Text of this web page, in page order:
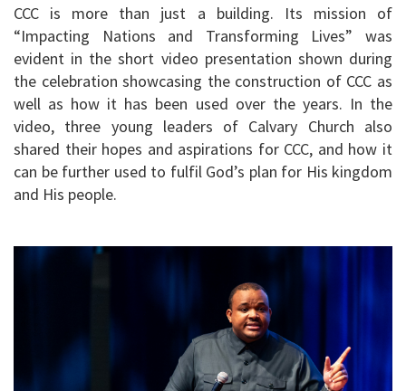
CCC is more than just a building. Its mission of
“Impacting Nations and Transforming Lives” was
evident in the short video presentation shown during
the celebration showcasing the construction of CCC as
well as how it has been used over the years. In the
video, three young leaders of Calvary Church also
shared their hopes and aspirations for CCC, and how it
can be further used to fulfil God’s plan for His kingdom
and His people.